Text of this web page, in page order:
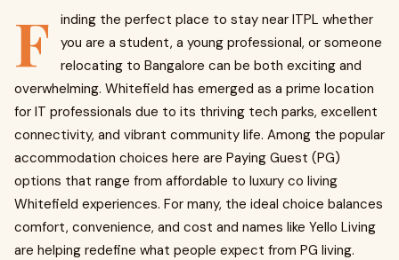
F
inding the perfect place to stay near ITPL whether
you are a student, a young professional, or someone
relocating to Bangalore can be both exciting and
overwhelming. Whitefield has emerged as a prime location
for IT professionals due to its thriving tech parks, excellent
connectivity, and vibrant community life. Among the popular
accommodation choices here are Pay­ing Guest (PG)
options that range from affordable to luxury co living
Whitefield experiences. For many, the ideal choice balances
comfort, convenience, and cost and names like Yello Living
are helping redefine what people expect from PG living.